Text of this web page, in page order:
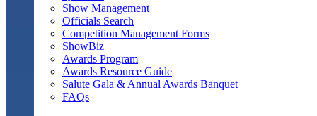
Show Management
Officials Search
Competition Management Forms
ShowBiz
Awards Program
Awards Resource Guide
Salute Gala & Annual Awards Banquet
FAQs